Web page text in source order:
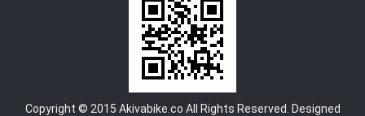
Copyright © 2015 Akivabike.co All Rights Reserved. Designed